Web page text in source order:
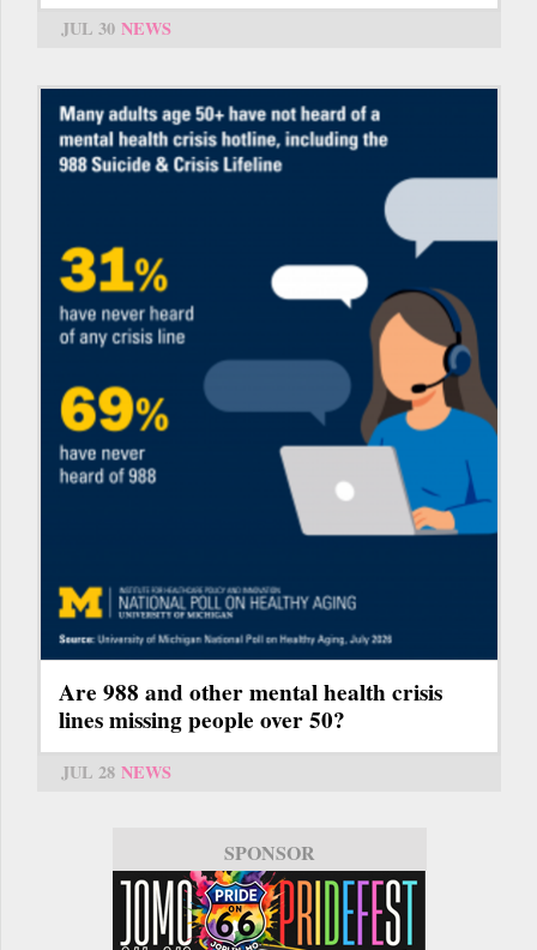
JUL 30 NEWS
Are 988 and other mental health crisis
lines missing people over 50?
JUL 28 NEWS
SPONSOR